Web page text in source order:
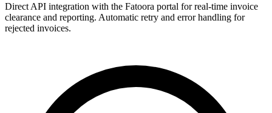
Direct API integration with the Fatoora portal for real-time invoice
clearance and reporting. Automatic retry and error handling for
rejected invoices.